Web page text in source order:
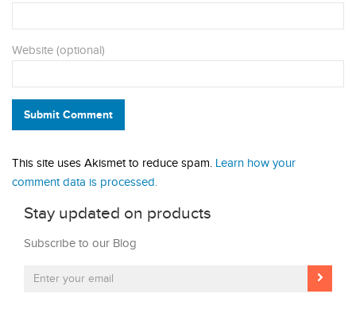
Website (optional)
Submit Comment
This site uses Akismet to reduce spam. Learn how your
comment data is processed.
Stay updated on products
Subscribe to our Blog